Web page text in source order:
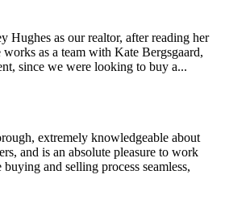
Hughes as our realtor, after reading her
as a team with Kate Bergsgaard,
since we were looking to buy a...
extremely knowledgeable about
and is an absolute pleasure to work
and selling process seamless,